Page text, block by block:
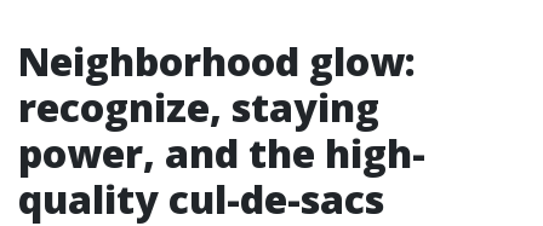
Neighborhood glow:
recognize, staying
power, and the high-
quality cul-de-sacs